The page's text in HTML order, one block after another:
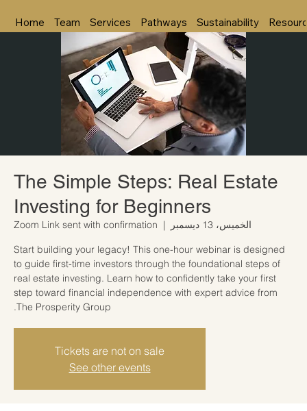
Home Team Services Pathways Sustainability
The Simple Steps: Real Estate
Investing for Beginners
الخميس، 13 ديسمبر
  |
Zoom Link sent with confirmation
Start building your legacy! This one-hour webinar is designed
to guide first-time investors through the foundational steps of
real estate investing. Learn how to confidently take your first
step toward financial independence with expert advice from
The Prosperity Group.
Tickets are not on sale
See other events